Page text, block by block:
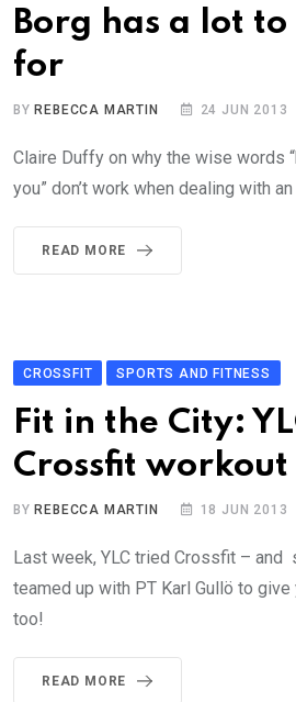
Borg has a lot
for
BY REBECCA MARTIN 24 JUN 2013
Claire Duffy on why the wise words
you” don’t work when dealing with
READ MORE
CROSSFIT SPORTS AND FITNESS
Fit in the City:
Crossfit workout
BY REBECCA MARTIN 18 JUN 2013
Last week, YLC tried Crossfit – and
teamed up with PT Karl Gullö to
too!
READ MORE